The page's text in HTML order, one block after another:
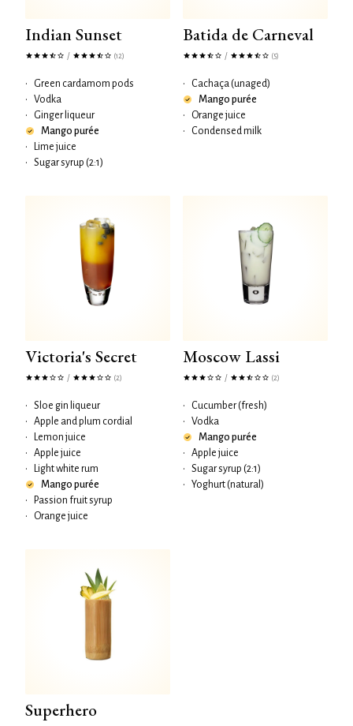
Indian Sunset
/ (12)
•
Green cardamom pods
•
Vodka
•
Ginger liqueur
Mango purée
•
Lime juice
•
Sugar syrup (2:1)
Batida de Carneval
/ (5)
•
Cachaça (unaged)
Mango purée
•
Orange juice
•
Condensed milk
Victoria's Secret
/ (2)
•
Sloe gin liqueur
•
Apple and plum cordial
•
Lemon juice
•
Apple juice
•
Light white rum
Mango purée
•
Passion fruit syrup
•
Orange juice
Moscow Lassi
/ (2)
•
Cucumber (fresh)
•
Vodka
Mango purée
•
Apple juice
•
Sugar syrup (2:1)
•
Yoghurt (natural)
Superhero